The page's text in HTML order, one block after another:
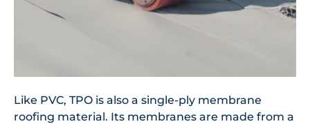
Like PVC, TPO is also a single-ply membrane
roofing material. Its membranes are made from a